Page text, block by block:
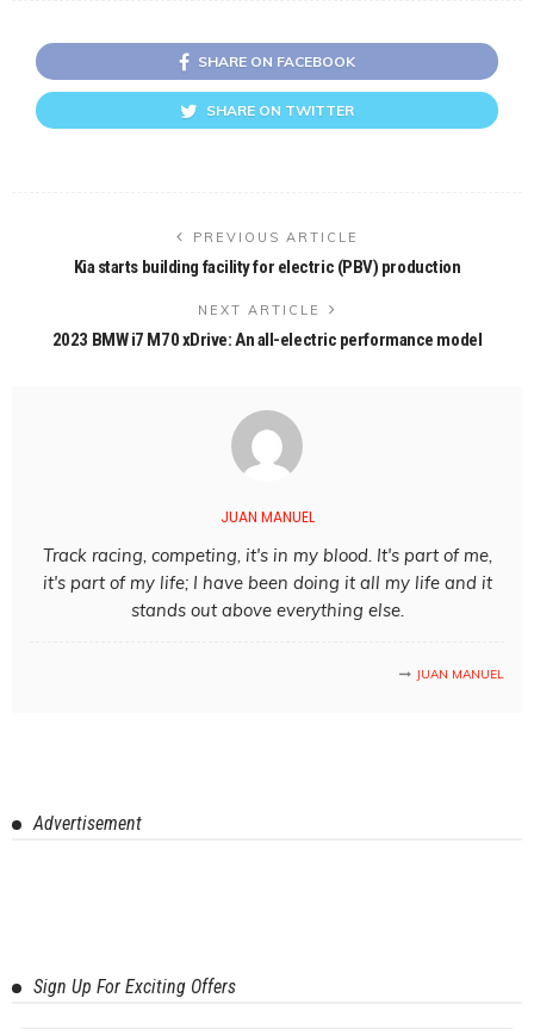
SHARE ON FACEBOOK
SHARE ON TWITTER
PREVIOUS ARTICLE
Kia starts building facility for electric (PBV) production
NEXT ARTICLE
2023 BMW i7 M70 xDrive: An all-electric performance model
JUAN MANUEL
Track racing, competing, it's in my blood. It's part of me,
it's part of my life; I have been doing it all my life and it
stands out above everything else.
JUAN MANUEL
Advertisement
Sign Up For Exciting Offers